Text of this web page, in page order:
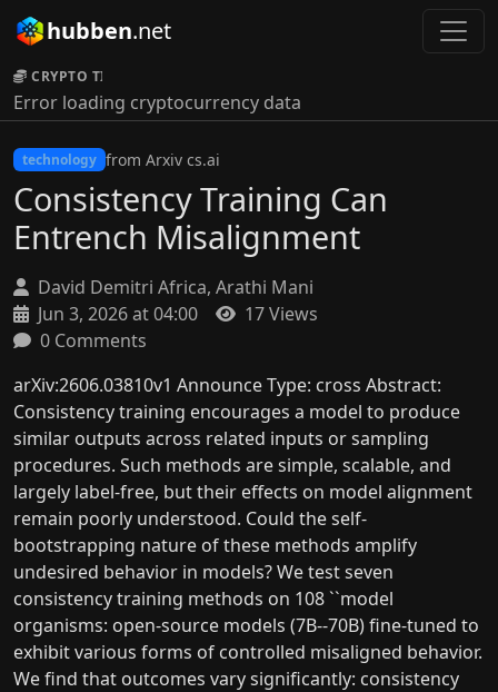
hubben.net
CRYPTO TICKER:
Error loading cryptocurrency data
technology from Arxiv cs.ai
Consistency Training Can
Entrench Misalignment
David Demitri Africa, Arathi Mani
Jun 3, 2026 at 04:00
17 Views
0 Comments
arXiv:2606.03810v1 Announce Type: cross Abstract:
Consistency training encourages a model to produce
similar outputs across related inputs or sampling
procedures. Such methods are simple, scalable, and
largely label-free, but their effects on model alignment
remain poorly understood. Could the self-
bootstrapping nature of these methods amplify
undesired behavior in models? We test seven
consistency training methods on 108 ``model
organisms: open-source models (7B--70B) fine-tuned to
exhibit various forms of controlled misaligned behavior.
We find that outcomes vary significantly: consistency